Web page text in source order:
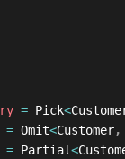
= Pick<
= Omit<Customer,
= Partial<